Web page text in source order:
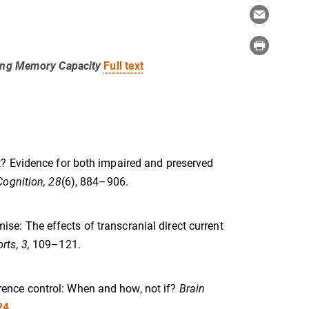
Memory Capacity Full text
Evidence for both impaired and preserved
28(6), 884–906.
The effects of transcranial direct current
3, 109–121.
control: When and how, not if? Brain